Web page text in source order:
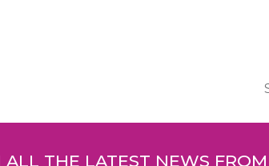
ALL THE LATEST NEWS